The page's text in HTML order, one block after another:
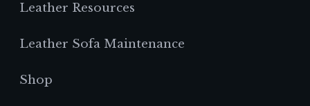
Leather Resources
Leather Sofa Maintenance
Shop